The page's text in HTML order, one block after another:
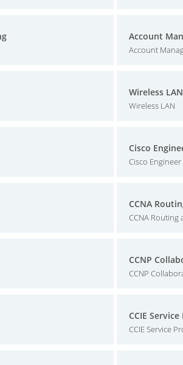
Account
Account
Wireless LAN
Wireless LAN
Cisco
Cisco Engineer
CCNA
CCNA Routing
CCNP
CCNP
CCIE
CCIE Service